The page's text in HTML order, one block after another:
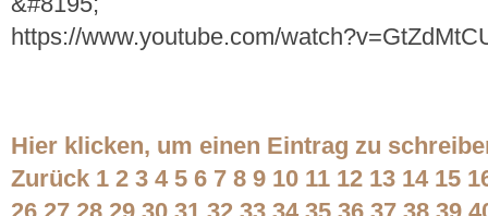
https://www.youtube.com/
Hier klicken, um einen Eintrag zu
Zurück 1 2 3 4 5 6 7 8 9 10 11 12 13 14 15